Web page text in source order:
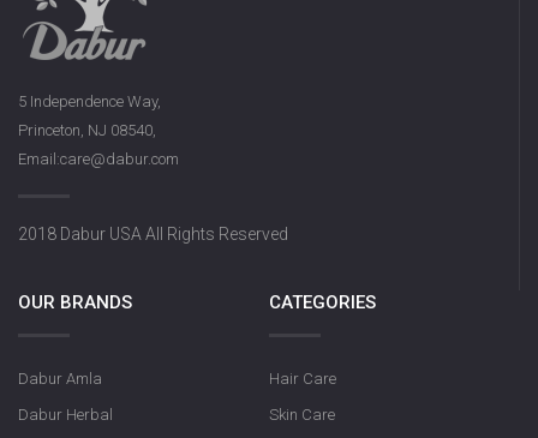
5 Independence Way,
Princeton, NJ 08540,
Email:care@dabur.com
2018 Dabur USA All Rights Reserved
OUR BRANDS
Dabur Amla
Dabur Herbal
CATEGORIES
Hair Care
Skin Care